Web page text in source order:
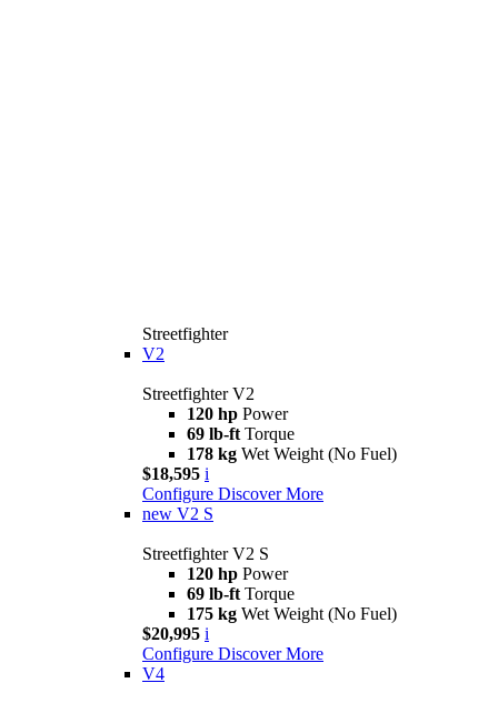
Streetfighter
V2
Streetfighter V2
120 hp Power
69 lb-ft Torque
178 kg Wet Weight (No Fuel)
$18,595 i
Configure Discover More
new V2 S
Streetfighter V2 S
120 hp Power
69 lb-ft Torque
175 kg Wet Weight (No Fuel)
$20,995 i
Configure Discover More
V4